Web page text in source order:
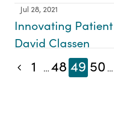
Jul 28, 2021
Innovating
David Classen
Previous blog posts
1 ... 48 49 50 ...